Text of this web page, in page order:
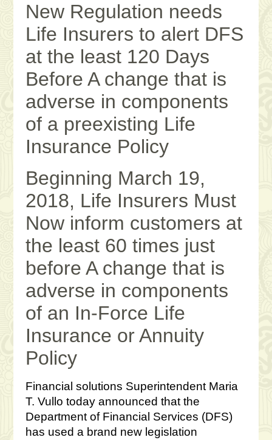
New Regulation needs
Life Insurers to alert DFS
at the least 120 Days
Before A change that is
adverse in components
of a preexisting Life
Insurance Policy
Beginning March 19,
2018, Life Insurers Must
Now inform customers at
the least 60 times just
before A change that is
adverse in components
of an In-Force Life
Insurance or Annuity
Policy
Financial solutions Superintendent Maria
T. Vullo today announced that the
Department of Financial Services (DFS)
has used a brand new legislation